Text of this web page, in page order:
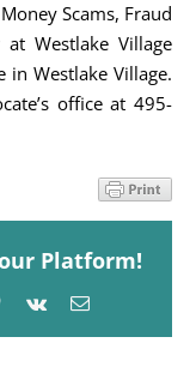
Scams, Fraud
Westlake Village
in Westlake Village.
office at 495-
Platform!
Pinterest
Vk Email